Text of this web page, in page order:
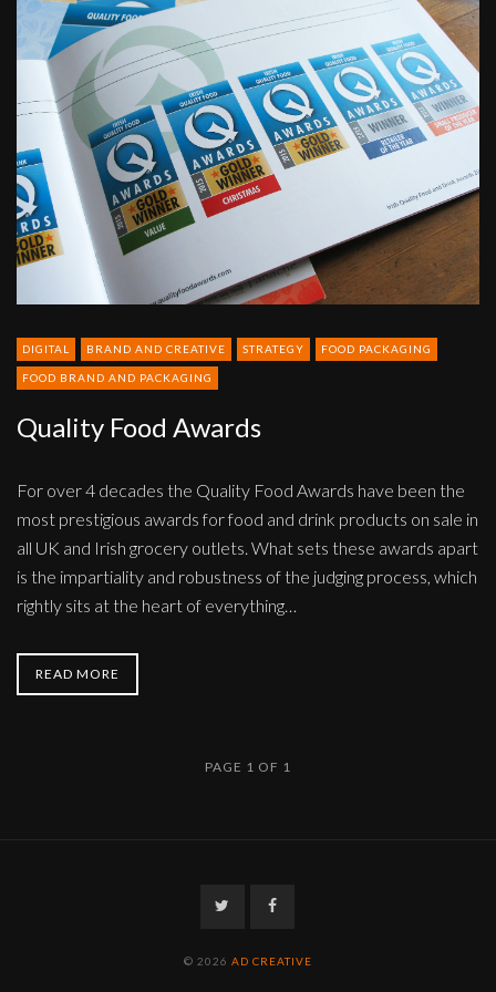
Quality
Food
Awards
DIGITAL BRAND AND CREATIVE STRATEGY FOOD PACKAGING
FOOD BRAND AND PACKAGING
Quality Food Awards
For over 4 decades the Quality Food Awards have been the
most prestigious awards for food and drink products on sale in
all UK and Irish grocery outlets. What sets these awards apart
is the impartiality and robustness of the judging process, which
rightly sits at the heart of everything…
READ MORE
PAGE 1 OF 1
TwitterFacebook
© 2026 AD CREATIVE